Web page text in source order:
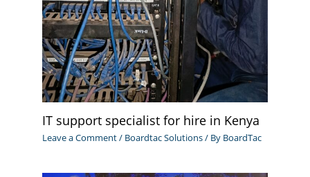
IT support specialist for hire in Kenya
Leave a Comment/ Boardtac Solutions/ By BoardTac